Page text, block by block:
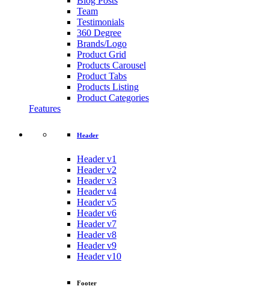
Team
Testimonials
360 Degree
Brands/Logo
Product Grid
Products Carousel
Product Tabs
Products Listing
Product Categories
Features
Header
Header v1
Header v2
Header v3
Header v4
Header v5
Header v6
Header v7
Header v8
Header v9
Header v10
Footer